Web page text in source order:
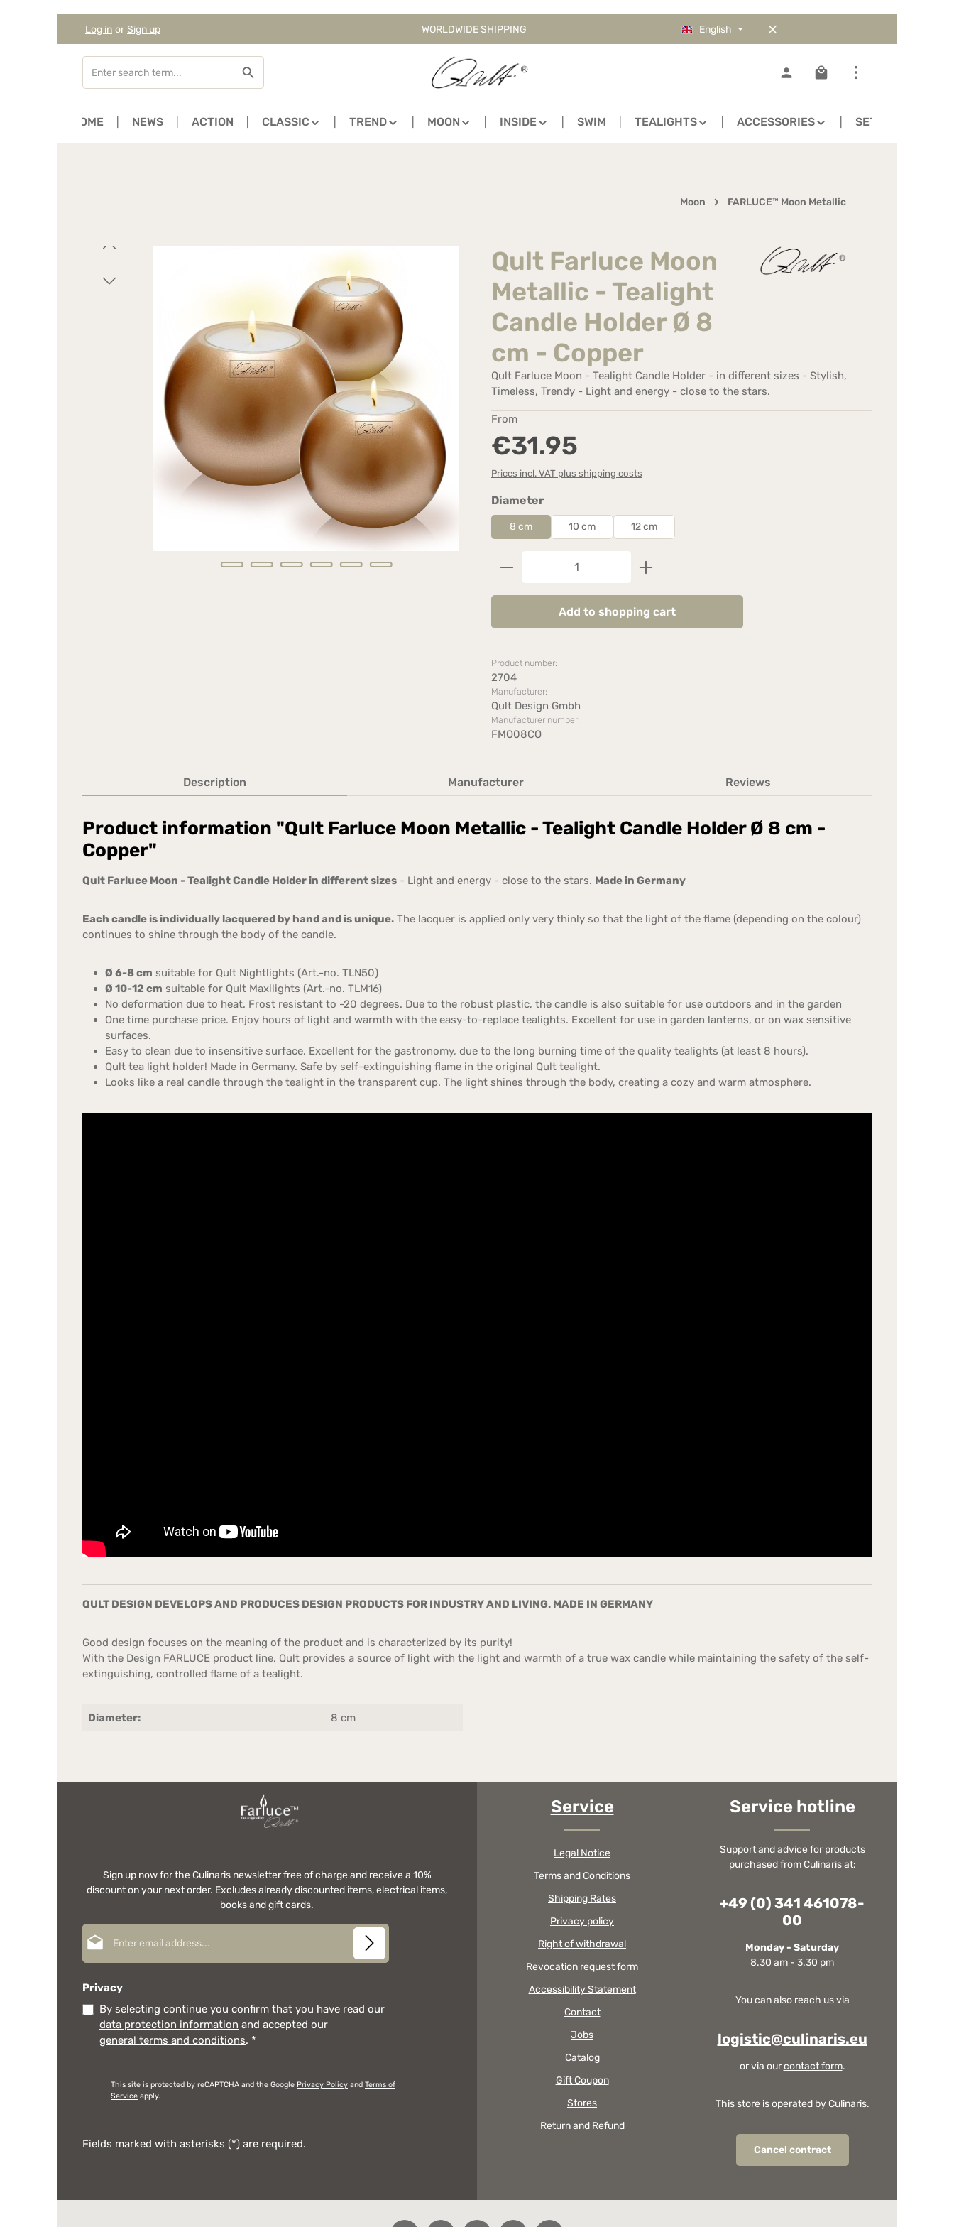
Skip to main content
Skip to search
Skip to main navigation
Log in or Sign up WORLDWIDE SHIPPING English
Shopping cart contains
HOME NEWS ACTION CLASSIC TREND MOON INSIDE SWIM TEALIGHTS ACCESSORIES SETS
Moon FARLUCE™ Moon Metallic
Skip image gallery
Qult Farluce Moon
Metallic - Tealight
Candle Holder Ø 8
cm - Copper
Qult Farluce Moon - Tealight Candle Holder - in different sizes - Stylish,
Timeless, Trendy - Light and energy - close to the stars.
FromRegular price:
€31.95
Prices incl. VAT plus shipping costs
Select
Diameter
8 cm 10 cm 12 cm
Product Quantity: Enter the desired amount or use the
Add to shopping cart
Product number:
2704
Manufacturer:
Qult Design Gmbh
Manufacturer number:
FMO08CO
Description Manufacturer Reviews
Product information "Qult Farluce Moon Metallic - Tealight Candle Holder Ø 8 cm -
Copper"
Qult Farluce Moon - Tealight Candle Holder in different sizes - Light and energy - close to the stars. Made in Germany
Each candle is individually lacquered by hand and is unique. The lacquer is applied only very thinly so that the light of the flame (depending on the colour)
continues to shine through the body of the candle.
Ø 6-8 cm suitable for Qult Nightlights (Art.-no. TLN50)
Ø 10-12 cm suitable for Qult Maxilights (Art.-no. TLM16)
No deformation due to heat. Frost resistant to -20 degrees. Due to the robust plastic, the candle is also suitable for use outdoors and in the garden
One time purchase price. Enjoy hours of light and warmth with the easy-to-replace tealights. Excellent for use in garden lanterns, or on wax sensitive
surfaces.
Easy to clean due to insensitive surface. Excellent for the gastronomy, due to the long burning time of the quality tealights (at least 8 hours).
Qult tea light holder! Made in Germany. Safe by self-extinguishing flame in the original Qult tealight.
Looks like a real candle through the tealight in the transparent cup. The light shines through the body, creating a cozy and warm atmosphere.
QULT DESIGN DEVELOPS AND PRODUCES DESIGN PRODUCTS FOR INDUSTRY AND LIVING. MADE IN GERMANY
Good design focuses on the meaning of the product and is characterized by its purity!
With the Design FARLUCE product line, Qult provides a source of light with the light and warmth of a true wax candle while maintaining the safety of the self-
extinguishing, controlled flame of a tealight.
Diameter: 8 cm
Sign up now for the Culinaris newsletter free of charge and receive a 10%
discount on your next order. Excludes already discounted items, electrical items,
books and gift cards.
Privacy
By selecting continue you confirm that you have read our
data protection information and accepted our
general terms and conditions. *
This site is protected by reCAPTCHA and the Google Privacy Policy and Terms of
Service apply.
Fields marked with asterisks (*) are required.
Service
Legal Notice
Terms and Conditions
Shipping Rates
Privacy policy
Right of withdrawal
Revocation request form
Accessibility Statement
Contact
Jobs
Catalog
Gift Coupon
Stores
Return and Refund
Service hotline
Support and advice for products
purchased from Culinaris at:
+49 (0) 341 461078-
00
Monday - Saturday
8.30 am - 3.30 pm
You can also reach us via
logistic@culinaris.eu
or via ourcontact form.
This store is operated by Culinaris.
Cancel contract